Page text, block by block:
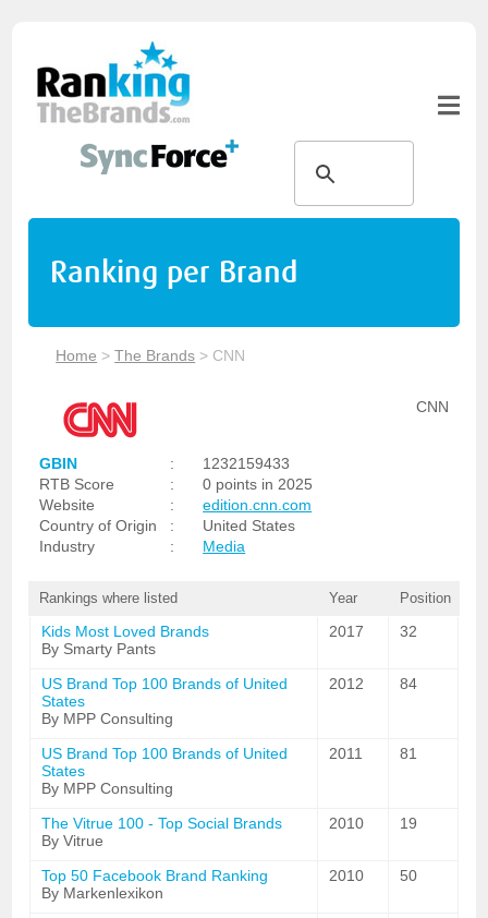
Ranking per Brand
Home >The Brands > CNN
CNN
GBIN :
1232159433
RTB Score
:
0 points in 2025
Website
:
edition.cnn.com
Country of Origin
:
United States
Industry
: Media
Rankings where listed Year Position
Kids Most Loved Brands
By Smarty Pants
2017 32
US Brand Top 100 Brands of United
States
By MPP Consulting
2012 84
US Brand Top 100 Brands of United
States
By MPP Consulting
2011 81
The Vitrue 100 - Top Social Brands
By Vitrue
2010 19
Top 50 Facebook Brand Ranking
By Markenlexikon
2010 50